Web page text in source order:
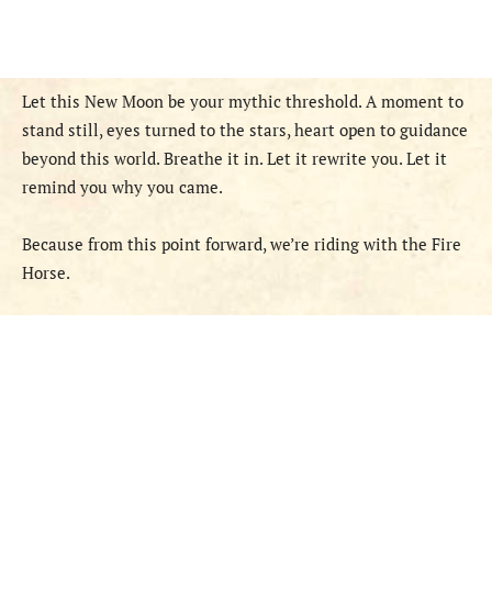
Let this New Moon be your mythic threshold. A moment to
stand still, eyes turned to the stars, heart open to guidance
beyond this world. Breathe it in. Let it rewrite you. Let it
remind you why you came.
Because from this point forward, we’re riding with the Fire
Horse.